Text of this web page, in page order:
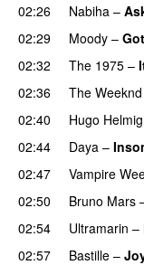
02:26
Nabiha –
02:29
Moody –
02:32
The 1975 –
02:36
The Weeknd
02:40
Hugo Helmig
02:44
Daya –
02:47 Vampire
02:50 Bruno Mars
02:54
Ultramarin –
02:57
Bastille –